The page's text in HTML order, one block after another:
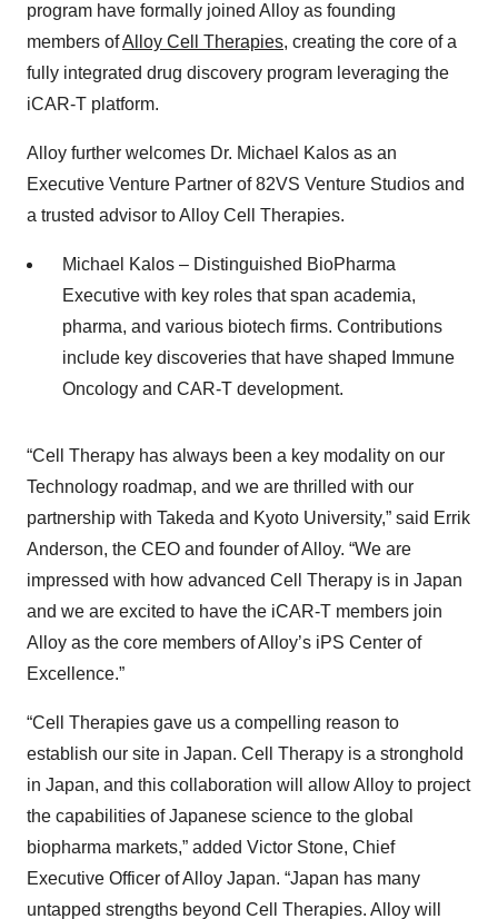
program have formally joined Alloy as founding
members ofAlloy Cell Therapies, creating the core of a
fully integrated drug discovery program leveraging the
iCAR-T platform.
Alloy further welcomes Dr. Michael Kalos as an
Executive Venture Partner of 82VS Venture Studios and
a trusted advisor to Alloy Cell Therapies.
Michael Kalos – Distinguished BioPharma
Executive with key roles that span academia,
pharma, and various biotech firms. Contributions
include key discoveries that have shaped Immune
Oncology and CAR-T development.
“Cell Therapy has always been a key modality on our
Technology roadmap, and we are thrilled with our
partnership with Takeda and Kyoto University,” said Errik
Anderson, the CEO and founder of Alloy. “We are
impressed with how advanced Cell Therapy is in Japan
and we are excited to have the iCAR-T members join
Alloy as the core members of Alloy’s iPS Center of
Excellence.”
“Cell Therapies gave us a compelling reason to
establish our site in Japan. Cell Therapy is a stronghold
in Japan, and this collaboration will allow Alloy to project
the capabilities of Japanese science to the global
biopharma markets,” added Victor Stone, Chief
Executive Officer of Alloy Japan. “Japan has many
untapped strengths beyond Cell Therapies. Alloy will